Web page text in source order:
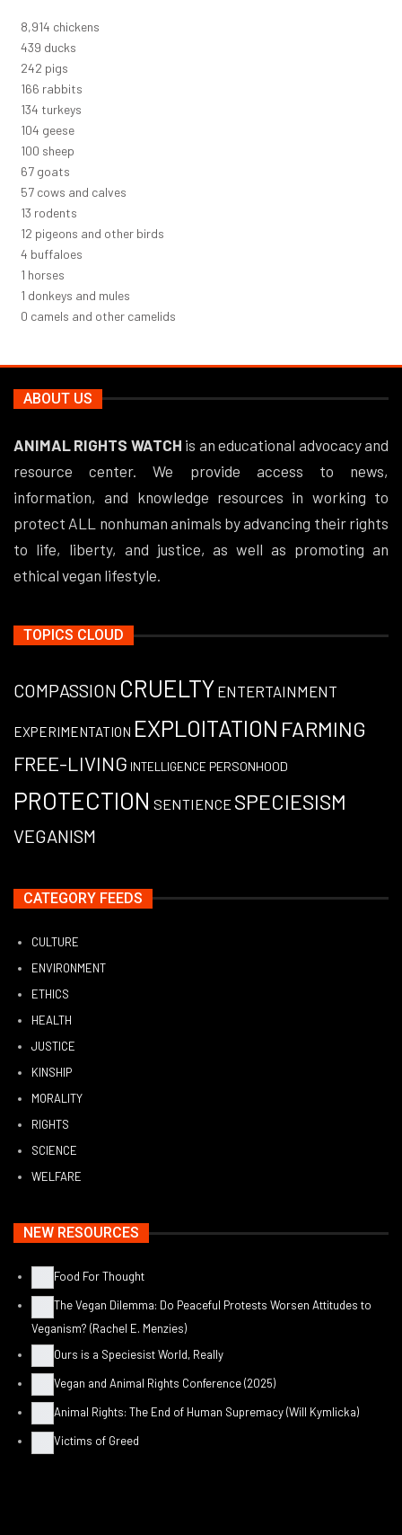
10,005chickens
493 ducks
271 pigs
187 rabbits
151 turkeys
116 geese
112 sheep
75 goats
64 cows and calves
14 rodents
14 pigeons and other birds
5 buffaloes
1 horses
1 donkeys and mules
0 camels and other camelids
ABOUT US
ANIMAL RIGHTS WATCH is an educational advocacy and
resource center. We provide access to news,
information, and knowledge resources in working to
protect ALL nonhuman animals by advancing their rights
to life, liberty, and justice, as well as promoting an
ethical vegan lifestyle.
TOPICS CLOUD
COMPASSION CRUELTY ENTERTAINMENT
EXPERIMENTATION EXPLOITATION FARMING
FREE-LIVING INTELLIGENCE PERSONHOOD
PROTECTION SENTIENCE SPECIESISM
VEGANISM
CATEGORY FEEDS
CULTURE
ENVIRONMENT
ETHICS
HEALTH
JUSTICE
KINSHIP
MORALITY
RIGHTS
SCIENCE
WELFARE
NEW RESOURCES
Food For Thought
The Vegan Dilemma: Do Peaceful Protests Worsen Attitudes to
Veganism? (Rachel E. Menzies)
Ours is a Speciesist World, Really
Vegan and Animal Rights Conference (2025)
Animal Rights: The End of Human Supremacy (Will Kymlicka)
Victims of Greed